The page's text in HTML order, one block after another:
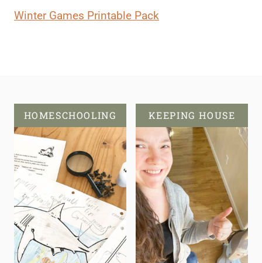
Winter Games Printable Pack
HOMESCHOOLING KEEPING HOUSE